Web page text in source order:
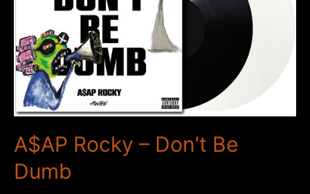
A$AP Rocky – Don’t Be
Dumb